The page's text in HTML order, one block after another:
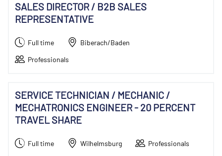
SALES DIRECTOR / B2B SALES
REPRESENTATIVE
Full time
Biberach/Baden
Professionals
SERVICE TECHNICIAN / MECHANIC /
MECHATRONICS ENGINEER - 20 PERCENT
TRAVEL SHARE
Full time Wilhelmsburg Professionals